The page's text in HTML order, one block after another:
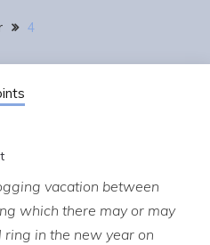
4
vacation between
which there may or may
ring in the new year on